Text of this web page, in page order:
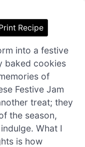
Recipe
into a festive
baked cookies
of
Festive Jam
treat; they
the season,
What I
is how